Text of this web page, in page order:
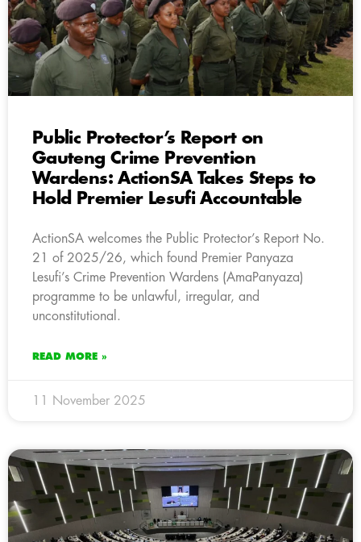
Public Protector’s Report on
Gauteng Crime Prevention
Wardens: ActionSA Takes Steps to
Hold Premier Lesufi Accountable
ActionSA welcomes the Public Protector’s Report No.
21 of 2025/26, which found Premier Panyaza
Lesufi’s Crime Prevention Wardens (AmaPanyaza)
programme to be unlawful, irregular, and
unconstitutional.
READ MORE »
11 November 2025